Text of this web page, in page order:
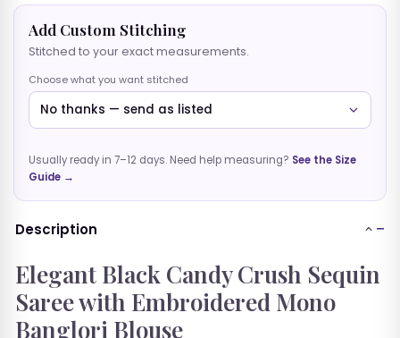
BLOUSES
GOWNS
CO-ORD SETS
SHORT TOPS
Add Custom Stitching
Stitched to your exact measurements.
Choose what you want stitched
Usually ready in 7–12 days. Need help measuring? See the Size
Guide →
Description
Elegant Black Candy Crush Sequin
Saree with Embroidered Mono
Banglori Blouse